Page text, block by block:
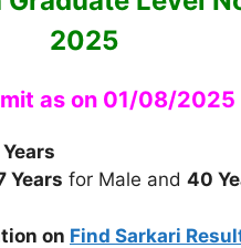
2025
as on 01/08/2025
Years
Years for Male and 40
on Find Sarkari